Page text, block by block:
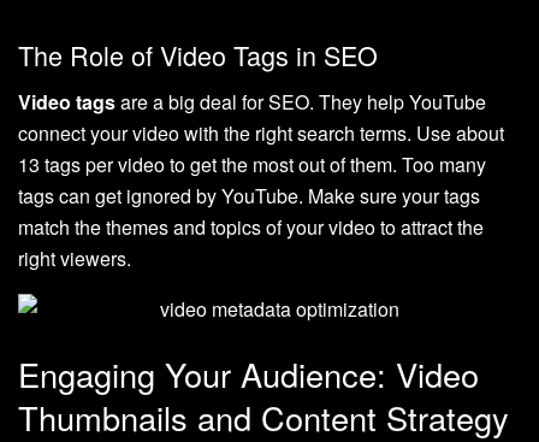
The Role of Video Tags in SEO
Video tagsare a big deal for SEO. They help YouTube
connect your video with the right search terms. Use about
13 tags per video to get the most out of them. Too many
tags can get ignored by YouTube. Make sure your tags
match the themes and topics of your video to attract the
right viewers.
Engaging Your Audience: Video
Thumbnails and Content Strategy